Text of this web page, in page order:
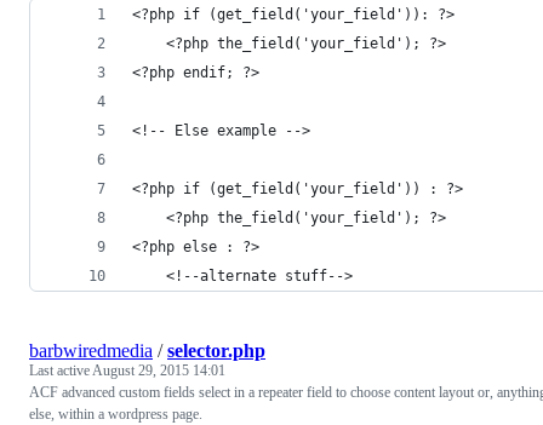
<?php if (get_field('your_field')): ?>
    <?php the_field('your_field'); ?>
<?php endif; ?>
<!-- Else example -->
<?php if (get_field('your_field')) : ?>
    <?php the_field('your_field'); ?>
<?php else : ?>
    <!--alternate stuff-->
barbwiredmedia /selector.php
Last activeAugust 29, 2015 14:01
ACF advanced custom fields select in a repeater field to choose content layout or,
else, within a wordpress page.